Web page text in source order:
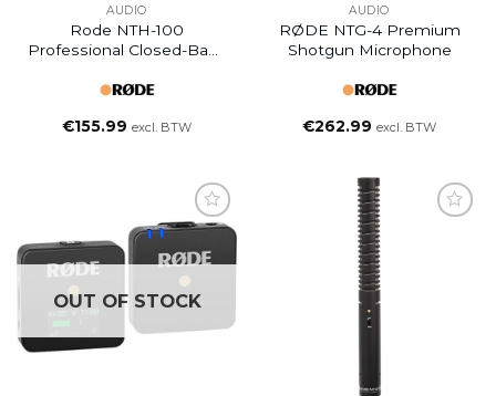
AUDIO
Rode NTH-100
Professional Closed-Back
€155.99 excl. BTW
AUDIO
RØDE NTG-4 Premium
Shotgun Microphone
€262.99 excl. BTW
OUT OF STOCK